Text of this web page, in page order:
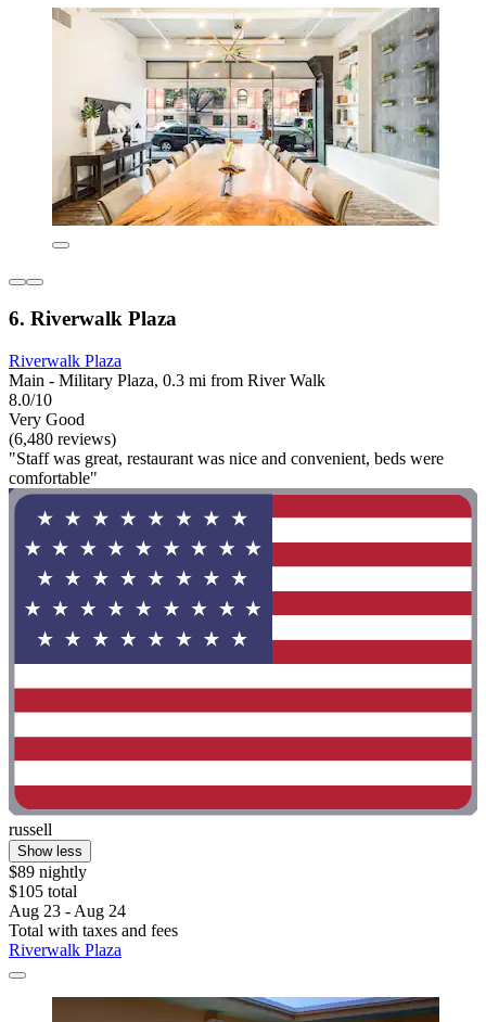
6. Riverwalk Plaza
Riverwalk Plaza
Main - Military Plaza, 0.3 mi from River Walk
8.0/10
Very Good
(6,480 reviews)
"Staff was great, restaurant was nice and convenient, beds were
comfortable"
russell
Show less
$89 nightly
$105 total
Aug 23 - Aug 24
Total with taxes and fees
Riverwalk Plaza